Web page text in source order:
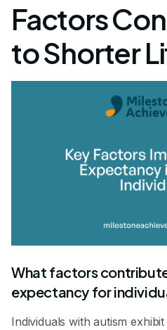
Factors
to Shorter
What factors
expectancy for
Individuals with autism